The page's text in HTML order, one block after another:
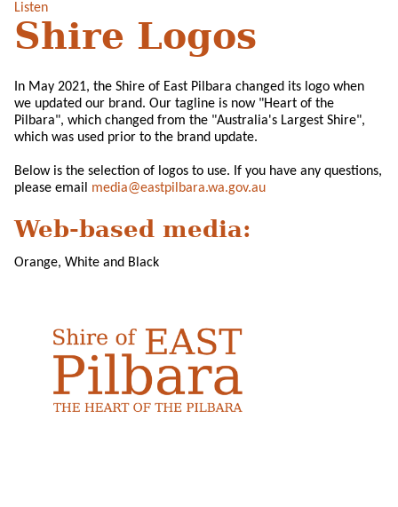
Listen
Shire Logos
In May 2021, the Shire of East Pilbara changed its logo when
we updated our brand. Our tagline is now "Heart of the
Pilbara", which changed from the "Australia's Largest Shire",
which was used prior to the brand update.
Below is the selection of logos to use. If you have any questions,
please email media@eastpilbara.wa.gov.au
Web-based media:
Orange, White and Black